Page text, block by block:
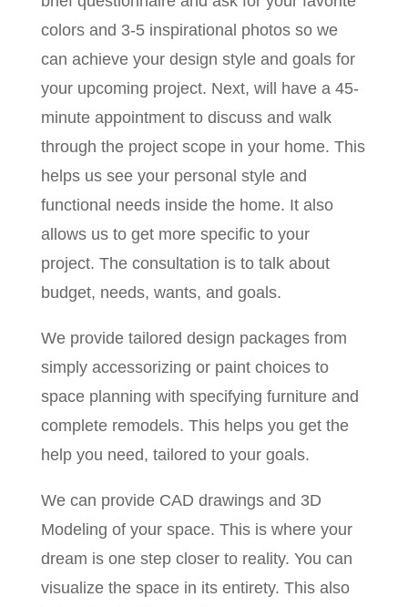
colors and 3-5 inspirational photos so we
can achieve your design style and goals for
your upcoming project. Next, will have a 45-
minute appointment to discuss and walk
through the project scope in your home. This
helps us see your personal style and
functional needs inside the home. It also
allows us to get more specific to your
project. The consultation is to talk about
budget, needs, wants, and goals.
We provide tailored design packages from
simply accessorizing or paint choices to
space planning with specifying furniture and
complete remodels. This helps you get the
help you need, tailored to your goals.
We can provide CAD drawings and 3D
Modeling of your space. This is where your
dream is one step closer to reality. You can
visualize the space in its entirety. This also